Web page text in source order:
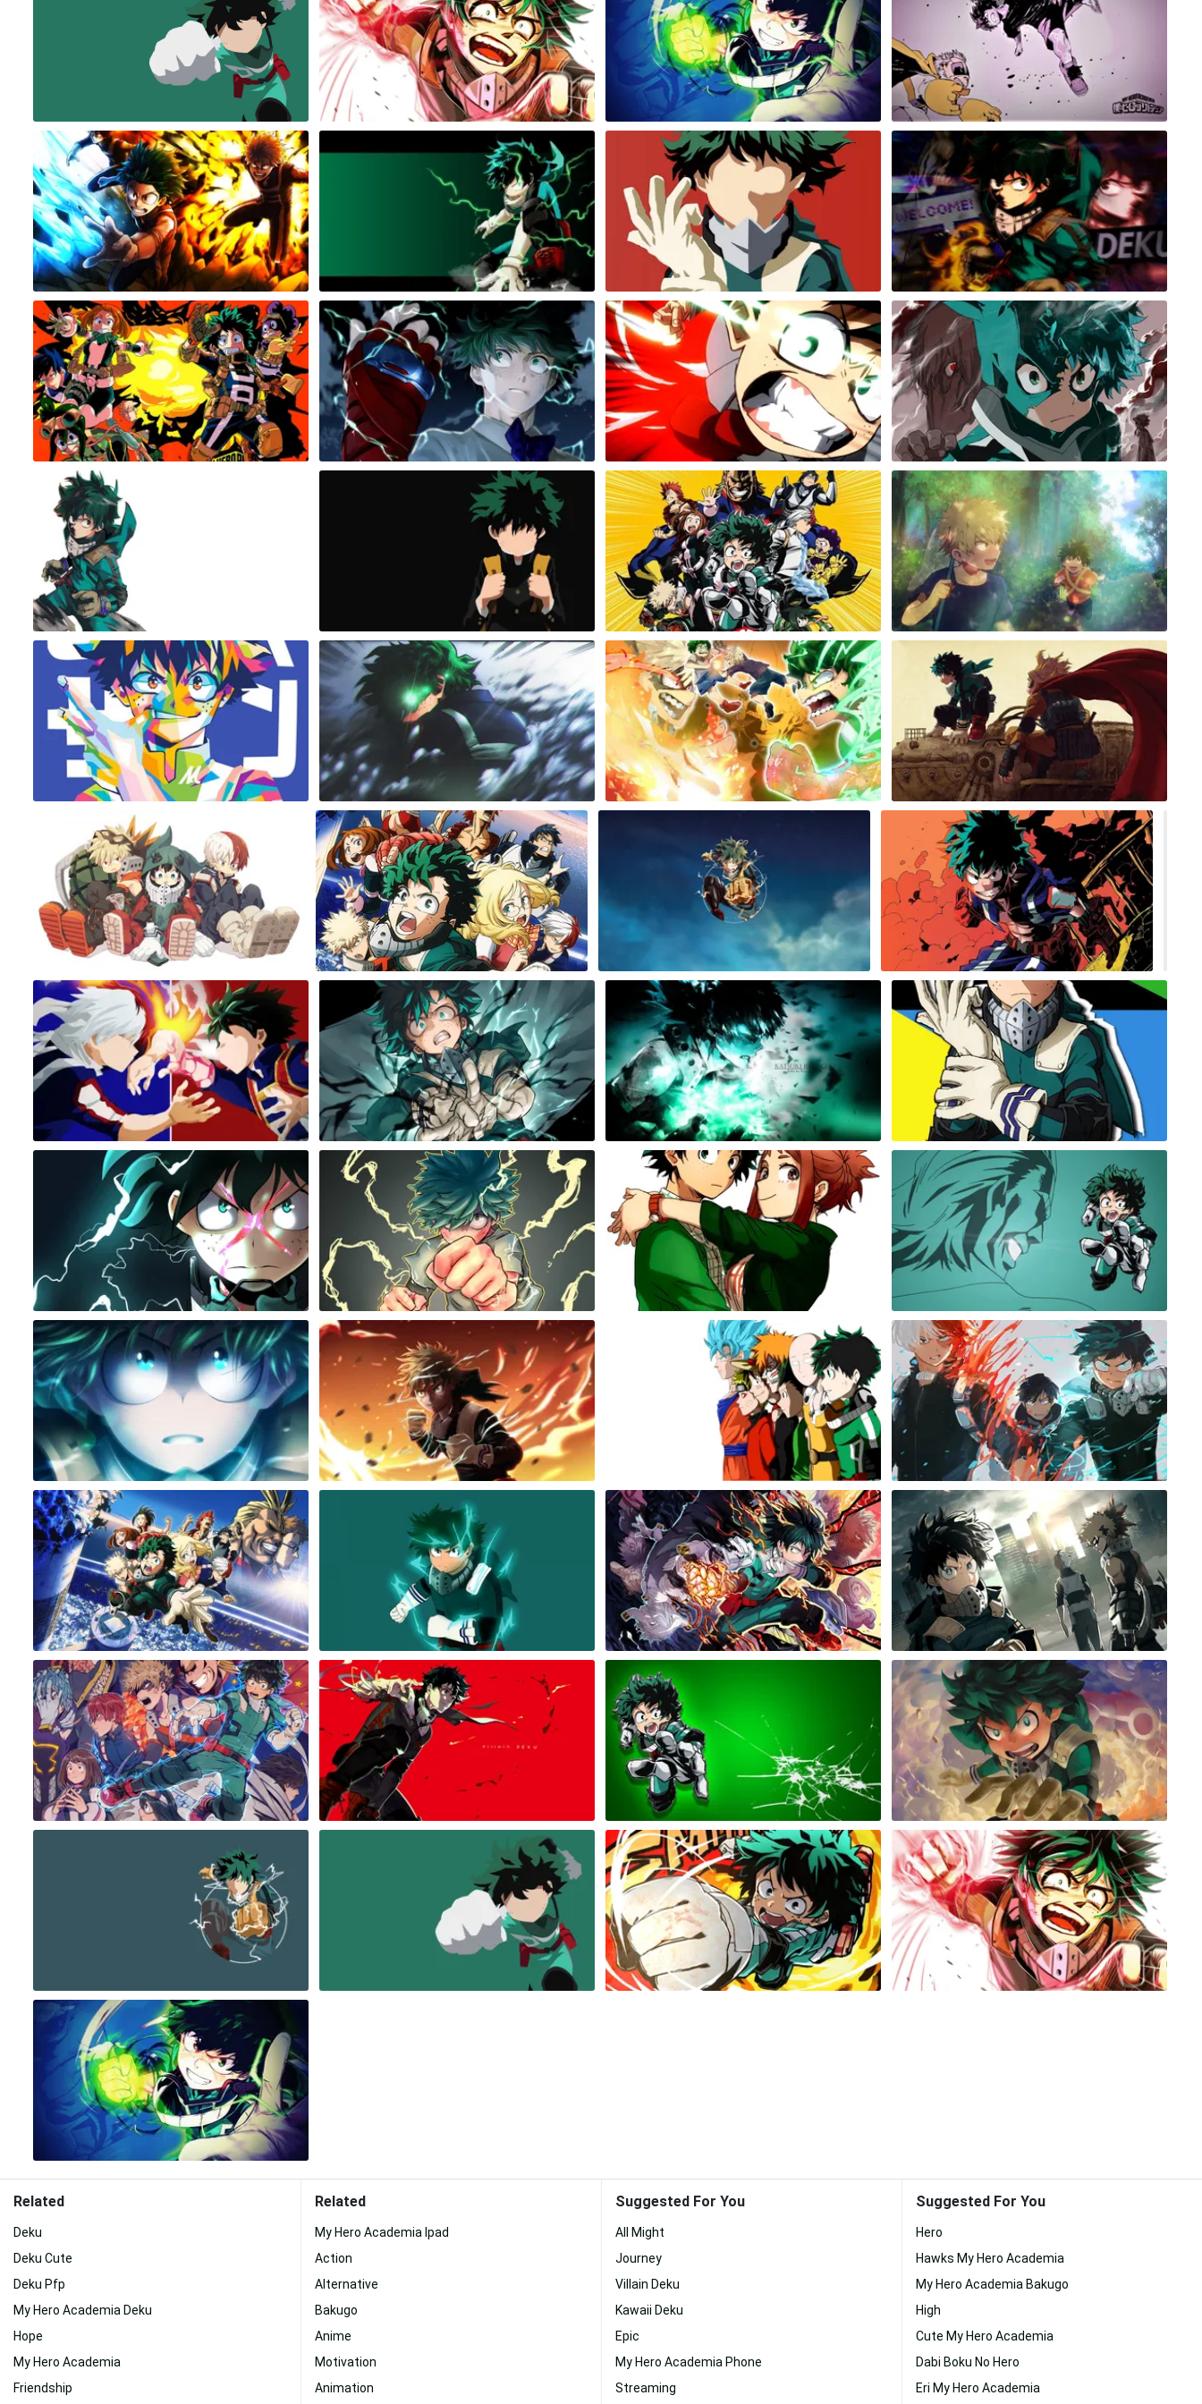
Related
Deku
Deku Cute
Deku Pfp
My Hero Academia Deku
Hope
My Hero Academia
Friendship
Related
My Hero Academia Ipad
Action
Alternative
Bakugo
Anime
Motivation
Animation
Suggested For You
All Might
Journey
Villain Deku
Kawaii Deku
Epic
My Hero Academia Phone
Streaming
Suggested For You
Hero
Hawks My Hero Academia
My Hero Academia Bakugo
High
Cute My Hero Academia
Dabi Boku No Hero
Eri My Hero Academia